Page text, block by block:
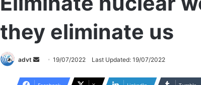
they eliminate us
advt
Send
email
19/07/2022 Last Updated: 19/07/2022